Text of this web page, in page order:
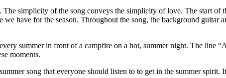
simplicity of the song conveys the simplicity of love. The start of
have for the season. Throughout the song, the background guitar
summer in front of a campfire on a hot, summer night. The line
moments.
song that everyone should listen to to get in the summer spirit.